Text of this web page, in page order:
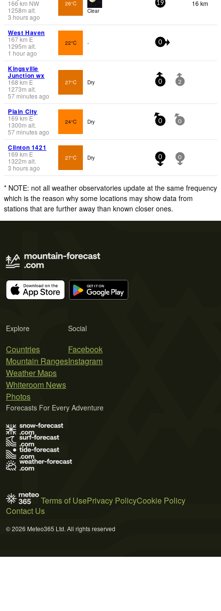
166km NW
1258m alt.
3 hours ago
26°C
Clear
19 16 km
West Haven
167km E
1295m alt.
1 hour ago
22°C - 0
Kingsville
Junction wx
168 km E
1273m alt.
57 minutes ago
27°C Dry 0 2
Plain City
169 km E
1300m alt.
57 minutes ago
24°C Dry 0 0
Clinton 1421
169 km E
1322m alt.
3 hours ago
27°C Dry 0 0
* NOTE: not all weather observatories update at the same frequency
which is the reason why some locations may show data from
stations that are further away than known closer ones.
Explore
Countries
Mountain Ranges
Weather Maps
Whiteroom News
Photos
Social
Facebook
Instagram
Forecasts For Every Adventure
Terms of UsePrivacy PolicyCookie Policy
Contact Us
© 2026 Meteo365 Ltd. All rights reserved